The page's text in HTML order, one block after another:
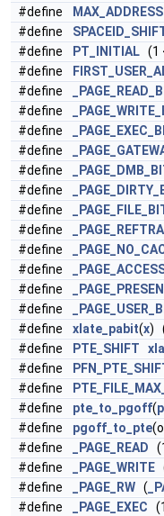
#define
MAX_ADDRESS
#define
#define
PT_INITIAL (1
#define
#define
#define
#define
#define
#define
#define
#define
#define
#define
#define
#define
#define
#define
xlate_pabit(x)
#define
PTE_SHIFT
#define
#define
#define
pte_to_pgoff(
#define
pgoff_to_pte
#define
_PAGE_READ
#define
_PAGE_WRITE
#define
_PAGE_RW (
#define
_PAGE_EXEC